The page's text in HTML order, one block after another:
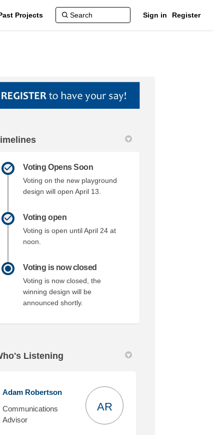
Projects Sign in Register
Twitter)
Voting Opens Soon
Voting on the new playground
design will open April 13.
Voting open
Voting is open until April 24 at
noon.
Voting is now closed
Voting is now closed, the
winning design will be
announced shortly.
Listening
Adam Robertson
Communications
Advisor
AR